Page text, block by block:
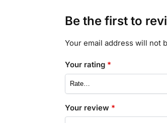
Be the first to
Your email address will not
Your rating *
Your review *